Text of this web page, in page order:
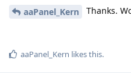
aaPanel_Kern Thanks.
aaPanel_Kern likes this.